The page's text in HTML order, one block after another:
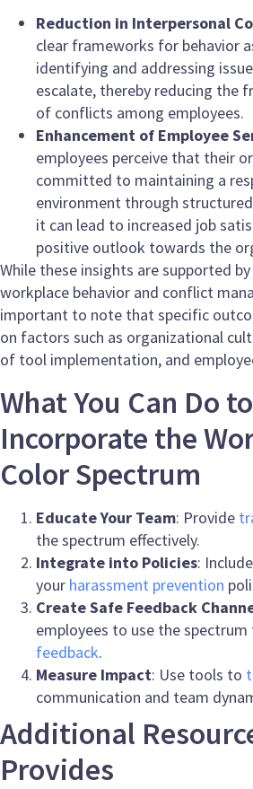
Reduction in Interpersonal
clear frameworks for behavior
identifying and addressing
escalate, thereby reducing the
of conflicts among employees.
Enhancement of Employee
employees perceive that their
committed to maintaining a
environment through
it can lead to increased job
positive outlook towards the
While these insights are supported
workplace behavior and conflict
important to note that specific
on factors such as organizational
of tool implementation, and
What You Can Do to
Incorporate the
Color Spectrum
Educate Your Team: Provide
the spectrum effectively.
Integrate into Policies:
your harassment prevention
Create Safe Feedback
employees to use the
feedback.
Measure Impact: Use tools to
communication and team
Additional
Provides